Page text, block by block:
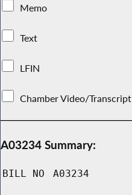
Memo
Text
LFIN
Chamber Video/Transcript
A03234 Summary:
BILL NO A03234